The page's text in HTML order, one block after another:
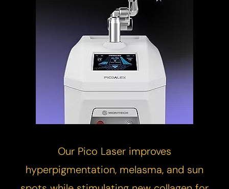
Our Pico Laser improves
hyperpigmentation, melasma, and sun